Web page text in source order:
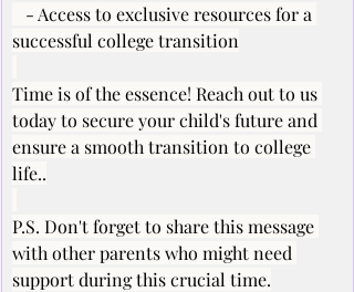
- Access to exclusive resources for a
successful college transition
Time is of the essence! Reach out to us
today to secure your child's future and
ensure a smooth transition to college
life..
P.S. Don't forget to share this message
with other parents who might need
support during this crucial time.